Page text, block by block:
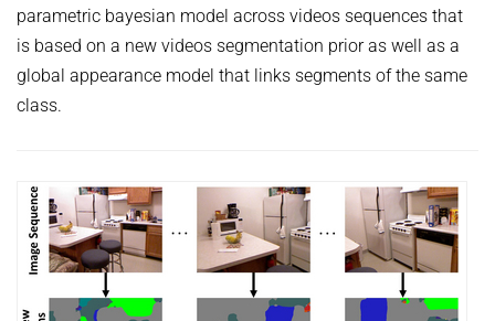
parametric bayesian model across videos sequences that
is based on a new videos segmentation prior as well as a
global appearance model that links segments of the same
class.